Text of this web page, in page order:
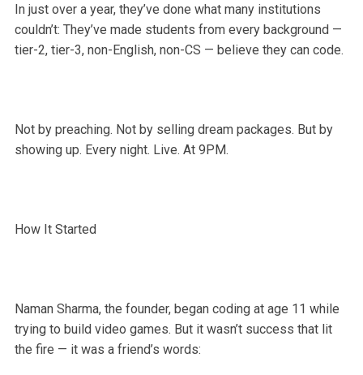
In just over a year, they’ve done what many institutions
couldn’t: They’ve made students from every background —
tier-2, tier-3, non-English, non-CS — believe they can code.
Not by preaching. Not by selling dream packages. But by
showing up. Every night. Live. At 9PM.
How It Started
Naman Sharma, the founder, began coding at age 11 while
trying to build video games. But it wasn’t success that lit
the fire — it was a friend’s words: